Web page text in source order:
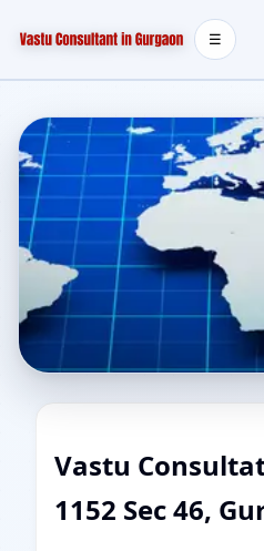
☰
Vastu
1152 Sec 46,